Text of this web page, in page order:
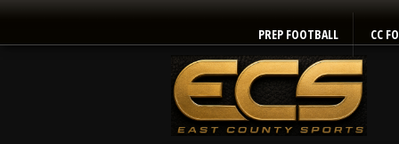
PREP FOOTBALL CC